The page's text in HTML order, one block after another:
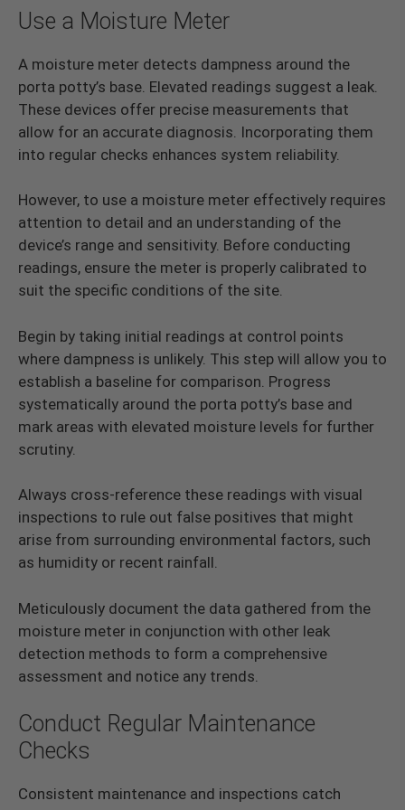
Use a Moisture Meter
A moisture meter detects dampness around the
porta potty’s base. Elevated readings suggest a leak.
These devices offer precise measurements that
allow for an accurate diagnosis. Incorporating them
into regular checks enhances system reliability.
However, to use a moisture meter effectively requires
attention to detail and an understanding of the
device’s range and sensitivity. Before conducting
readings, ensure the meter is properly calibrated to
suit the specific conditions of the site.
Begin by taking initial readings at control points
where dampness is unlikely. This step will allow you to
establish a baseline for comparison. Progress
systematically around the porta potty’s base and
mark areas with elevated moisture levels for further
scrutiny.
Always cross-reference these readings with visual
inspections to rule out false positives that might
arise from surrounding environmental factors, such
as humidity or recent rainfall.
Meticulously document the data gathered from the
moisture meter in conjunction with other leak
detection methods to form a comprehensive
assessment and notice any trends.
Conduct Regular Maintenance
Checks
Consistent maintenance and inspections catch